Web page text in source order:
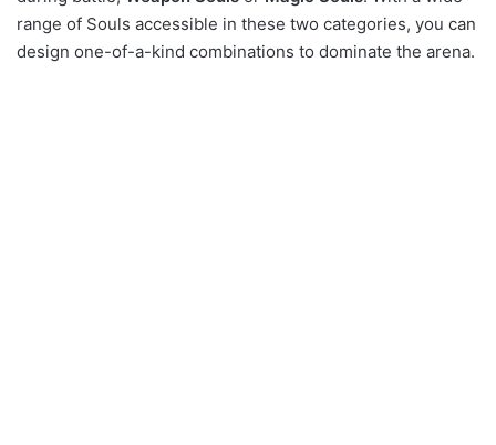
range of Souls accessible in these two categories, you can
design one-of-a-kind combinations to dominate the arena.